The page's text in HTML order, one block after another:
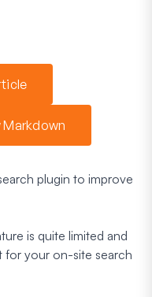
Markdown
plugin to improve
is quite limited and
your on-site search